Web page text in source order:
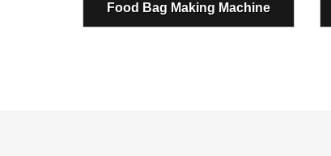
Food Bag Making Machine